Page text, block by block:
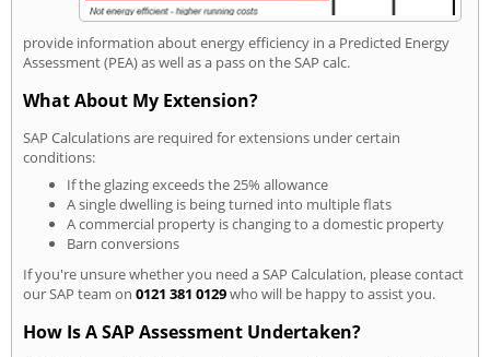
provide information about energy efficiency in a Predicted Energy
Assessment (PEA) as well as a pass on the SAP calc.
What About My Extension?
SAP Calculations are required for extensions under certain
conditions:
If the glazing exceeds the 25% allowance
A single dwelling is being turned into multiple flats
A commercial property is changing to a domestic property
Barn conversions
If you're unsure whether you need a SAP Calculation, please contact
our SAP team on 0121 381 0129who will be happy to assist you.
How Is A SAP Assessment Undertaken?